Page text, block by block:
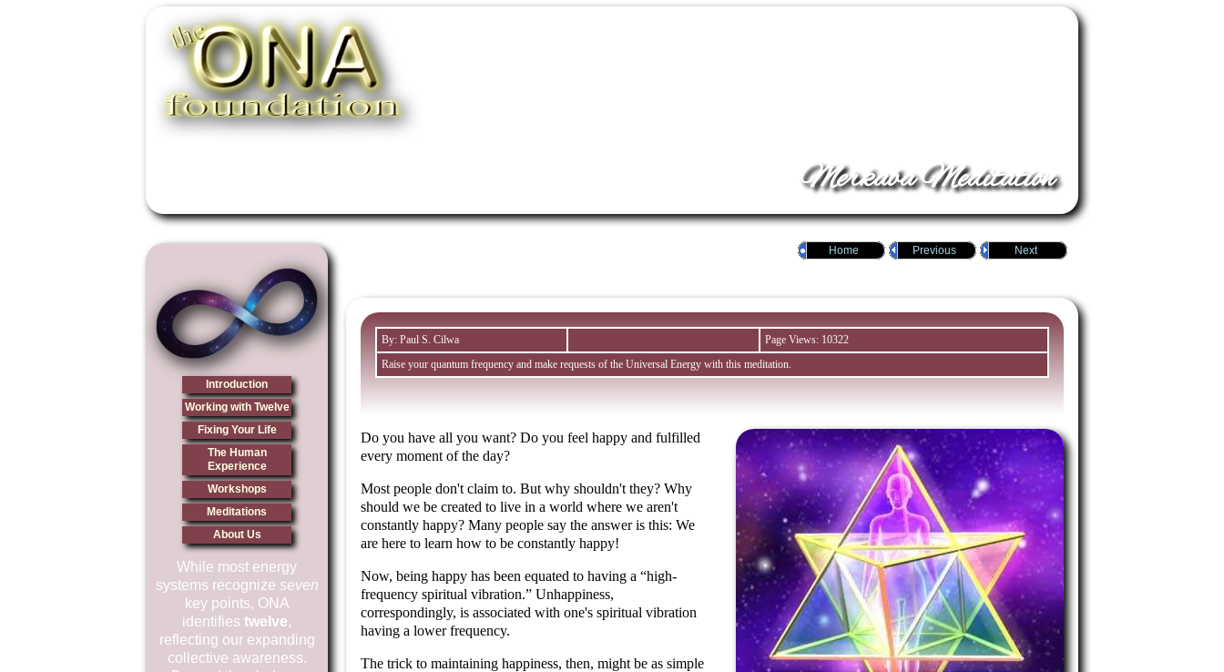
Merkaba Meditation
Introduction
Working with Twelve
Fixing Your Life
The Human
Experience
Workshops
Meditations
About Us
While most energy
systems recognize seven
key points, ONA
identifies twelve,
reflecting our expanding
collective awareness.
Next
Previous
Home
By: Paul S. Cilwa
Page Views: 10322
Raise your quantum frequency and make requests of the Universal Energy with this meditation.
Do you have all you want? Do you feel happy and fulfilled
every moment of the day?
Most people don't claim to. But why shouldn't they? Why
should we be created to live in a world where we aren't
constantly happy? Many people say the answer is this: We
are here to learn how to be constantly happy!
Now, being happy has been equated to having a
high-
frequency spiritual vibration.
Unhappiness,
correspondingly, is associated with one's spiritual vibration
having a lower frequency.
The trick to maintaining happiness, then, might be as simple